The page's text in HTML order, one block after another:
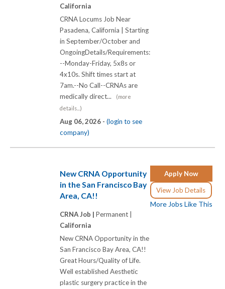
California
CRNA Locums Job Near
Pasadena, California | Starting
in September/October and
OngoingDetails/Requirements:
--Monday-Friday, 5x8s or
4x10s. Shift times start at
7am.--No Call--CRNAs are
medically direct...
(more
details...)
Aug 06, 2026 - (login to see
company)
Apply Now
View Job Details
More Jobs Like This
New CRNA Opportunity
in the San Francisco Bay
Area, CA!!
CRNA Job | Permanent |
California
New CRNA Opportunity in the
San Francisco Bay Area, CA!!
Great Hours/Quality of Life.
Well established Aesthetic
plastic surgery practice in the